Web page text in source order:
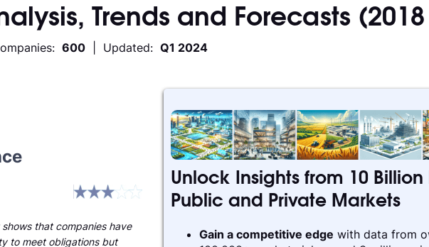
Trends and Forecasts
600 | Updated: Q1 2024
that companies have
to meet obligations but
Unlock Insights from 10
Public and Private Markets
Gain a competitive edge with data from